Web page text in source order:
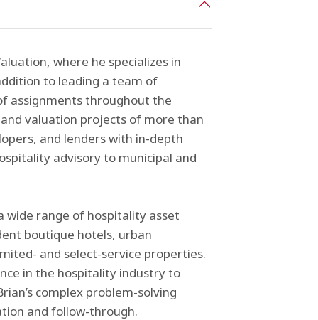
where he specializes in
to leading a team of
assignments throughout the
valuation projects of more than
and lenders with in-depth
advisory to municipal and
wide range of hospitality asset
boutique hotels, urban
and select-service properties.
in the hospitality industry to
complex problem-solving
and follow-through.